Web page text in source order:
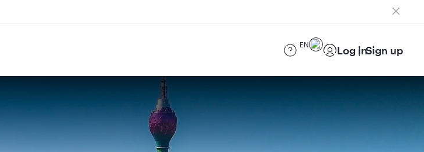
EN Log inSign up